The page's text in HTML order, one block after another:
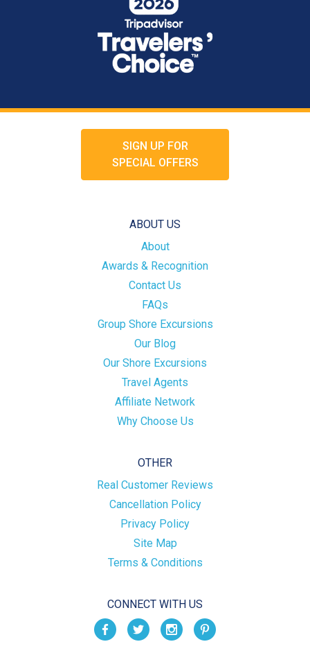
SIGN UP FOR
SPECIAL OFFERS
ABOUT US
About
Awards & Recognition
Contact Us
FAQs
Group Shore Excursions
Our Blog
Our Shore Excursions
Travel Agents
Affiliate Network
Why Choose Us
OTHER
Real Customer Reviews
Cancellation Policy
Privacy Policy
Site Map
Terms & Conditions
CONNECT WITH US